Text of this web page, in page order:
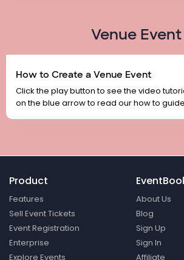
Venue Event
How to Create a Venue Event
Click the play button to see the video
on the blue arrow to read our how to
Product
Features
Sell Event Tickets
Event Registration
Enterprise
Explore Events
About Us
Blog
Sign Up
Sign In
Affiliate